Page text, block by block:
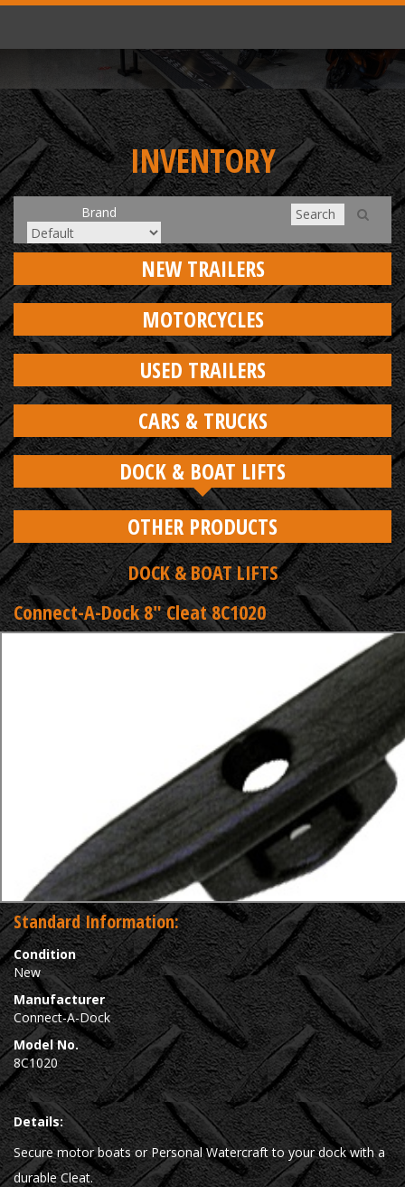
INVENTORY
Brand
NEW TRAILERS
MOTORCYCLES
USED TRAILERS
CARS & TRUCKS
DOCK & BOAT LIFTS
OTHER PRODUCTS
DOCK & BOAT LIFTS
Connect-A-Dock 8" Cleat 8C1020
Standard Information:
Condition
New
Manufacturer
Connect-A-Dock
Model No.
8C1020
Details:
Secure motor boats or Personal Watercraft to your dock with a
durable Cleat.